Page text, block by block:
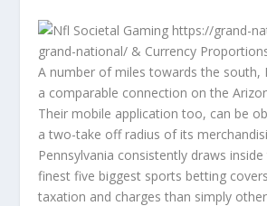
A number of miles towards the south,
a comparable connection on the
Their mobile application too, can be
a two-take off radius of its
Pennsylvania consistently draws
finest five biggest sports betting
taxation and charges than simply